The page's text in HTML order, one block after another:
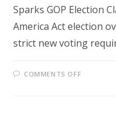
Sparks GOP Election
America Act election
strict new voting
COMMENTS OFF